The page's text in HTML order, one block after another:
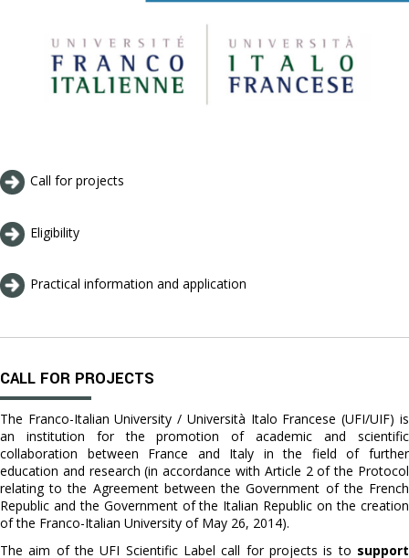
Call for projects
Eligibility
Practical information and application
CALL FOR PROJECTS
The Franco-Italian University / Università Italo Francese (UFI/UIF) is
an institution for the promotion of academic and scientific
collaboration between France and Italy in the field of further
education and research (in accordance with Article 2 of the Protocol
relating to the Agreement between the Government of the French
Republic and the Government of the Italian Republic on the creation
of the Franco-Italian University of May 26, 2014).
The aim of the UFI Scientific Label call for projects is to support